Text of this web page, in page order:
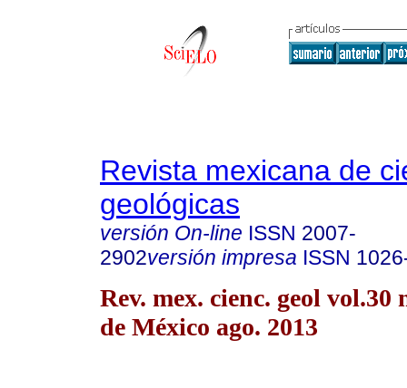
Revista mexicana de
geológicas
versión On-line ISSN 2007-
2902versión impresa ISSN
Rev. mex. cienc. geol vol.30
de México ago. 2013